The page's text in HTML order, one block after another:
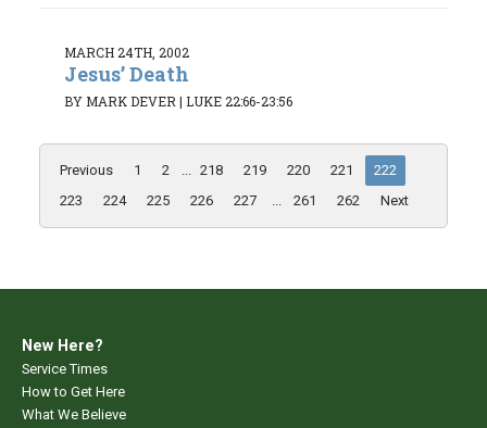
MARCH 24TH, 2002
Jesus’ Death
BY MARK DEVER | LUKE 22:66-23:56
Previous 1 2 ... 218 219 220 221
222
223
224 225 226 227 ... 261 262 Next
New Here?
Service Times
How to Get Here
What We Believe